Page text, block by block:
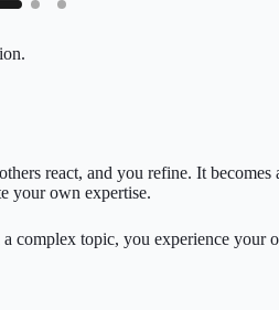
react, and you refine. It
your own expertise.
complex topic, you experience